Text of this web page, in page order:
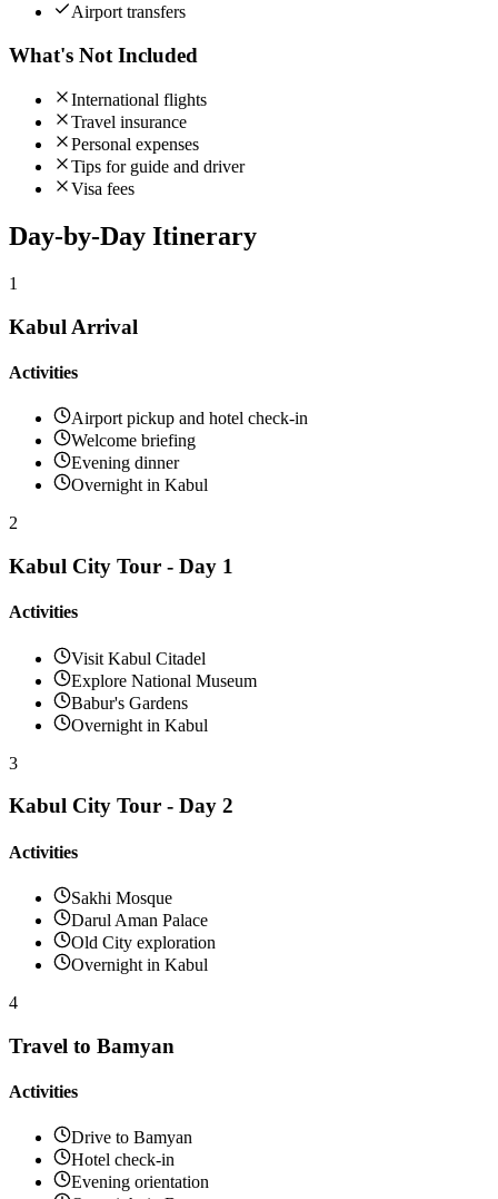
Airport transfers
What's Not Included
International flights
Travel insurance
Personal expenses
Tips for guide and driver
Visa fees
Day-by-Day Itinerary
1
Kabul Arrival
Activities
Airport pickup and hotel check-in
Welcome briefing
Evening dinner
Overnight in Kabul
2
Kabul City Tour - Day 1
Activities
Visit Kabul Citadel
Explore National Museum
Babur's Gardens
Overnight in Kabul
3
Kabul City Tour - Day 2
Activities
Sakhi Mosque
Darul Aman Palace
Old City exploration
Overnight in Kabul
4
Travel to Bamyan
Activities
Drive to Bamyan
Hotel check-in
Evening orientation